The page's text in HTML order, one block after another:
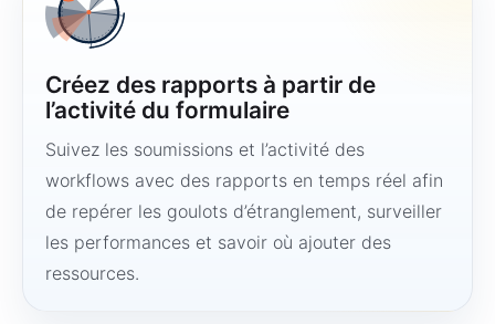
Créez des rapports à partir de
l’activité du formulaire
Suivez les soumissions et l’activité des
workflows avec des rapports en temps réel afin
de repérer les goulots d’étranglement, surveiller
les performances et savoir où ajouter des
ressources.